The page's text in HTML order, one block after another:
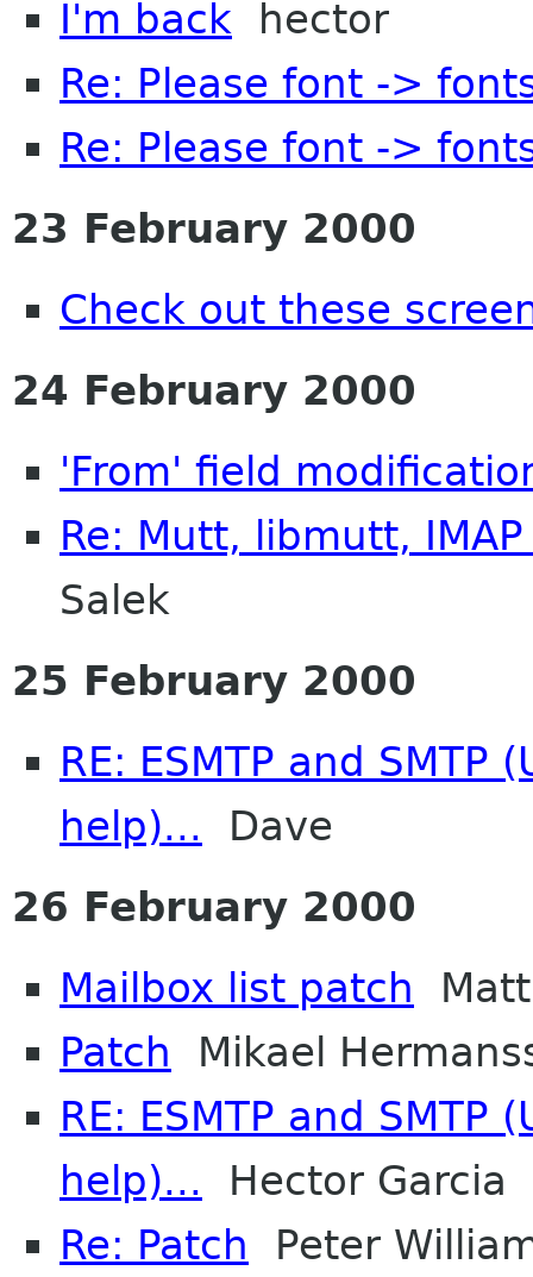
I'm back hector
Re: Please font ->
Re: Please font ->
23 February 2000
Check out these
24 February 2000
'From' field
Re: Mutt, libmutt,
Salek
25 February 2000
RE: ESMTP and
help)... Dave
26 February 2000
Mailbox list patch
Patch Mikael
RE: ESMTP and
help)... Hector Garcia
Re: Patch Peter